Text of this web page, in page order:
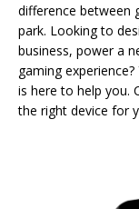
difference between
park. Looking to
business, power a
gaming
is here to help you.
the right device for